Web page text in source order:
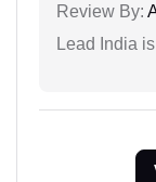
Review By:
Lead India